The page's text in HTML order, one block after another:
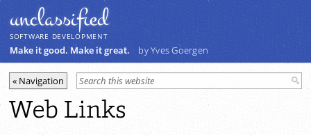
unclassiﬁed
SOFTWARE DEVELOPMENT
Make it good. Make it great. by Yves Goergen
Web Links